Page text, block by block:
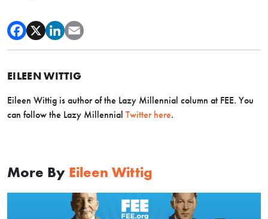
EILEEN WITTIG
Eileen Wittig is author of the Lazy Millennial column at FEE. You
can follow the Lazy Millennial Twitter here.
More By Eileen Wittig